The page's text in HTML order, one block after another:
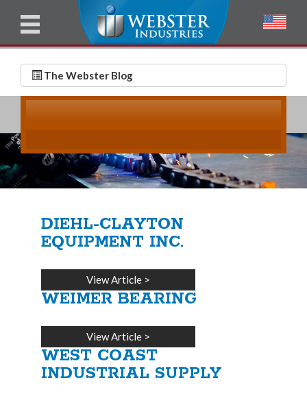
The Webster Blog
l
l
a
m
m
a
DIEHL-CLAYTON
EQUIPMENT INC.
View Article >
WEIMER BEARING
View Article >
WEST COAST
INDUSTRIAL SUPPLY